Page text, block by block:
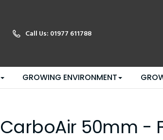
Call Us: 01977 611788
GROWING ENVIRONMENT
CarboAir 50mm -